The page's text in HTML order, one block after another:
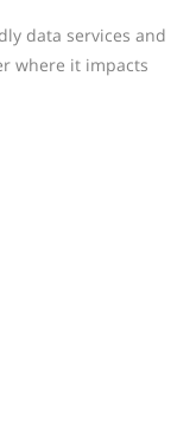
data services and
where it impacts